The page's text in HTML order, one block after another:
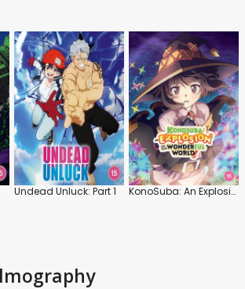
Undead Unluck: Part 1 KonoSuba: An Explosion on This Wonderful World!